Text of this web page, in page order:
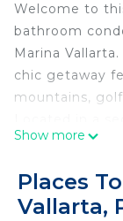
Welcome to
bathroom
Marina
chic getaway
mountains,
you’re steps
airport.
About the
Show more
Places
Vallarta,